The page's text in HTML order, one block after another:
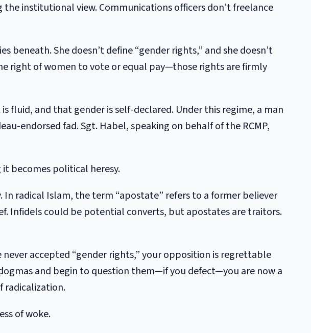
institutional view. Communications officers don’t freelance
She doesn’t define “gender rights,” and she doesn’t
right of women to vote or equal pay—those rights are firmly
fluid, and that gender is self-declared. Under this regime, a man
endorsed fad. Sgt. Habel, speaking on behalf of the RCMP,
becomes political heresy.
radical Islam, the term “apostate” refers to a former believer
Infidels could be potential converts, but apostates are traitors.
accepted “gender rights,” your opposition is regrettable
and begin to question them—if you defect—you are now a
radicalization.
of woke.